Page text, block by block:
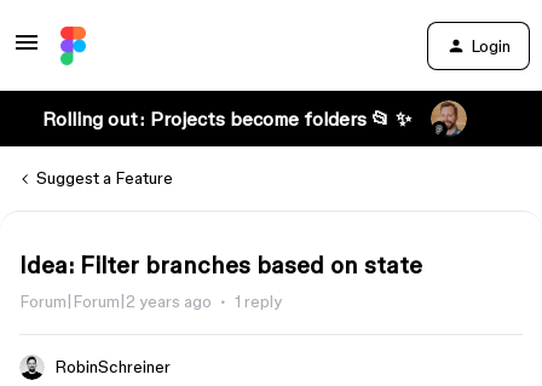
Login
Rolling out: Projects become folders 📂 ✨
Suggest a Feature
Idea: Filter branches based on state
Forum|Forum|2 years ago 1 reply
RobinSchreiner